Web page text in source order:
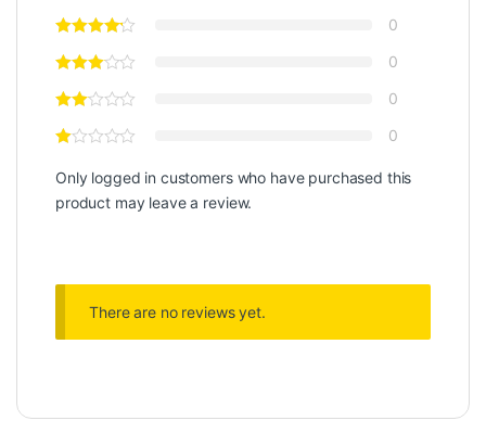
0
0
0
0
Only logged in customers who have purchased this
product may leave a review.
There are no reviews yet.